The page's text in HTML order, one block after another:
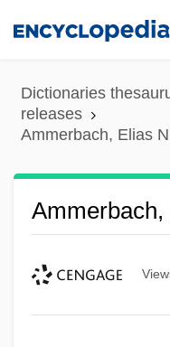
content
Dictionaries
releases
Ammerbach, Elias